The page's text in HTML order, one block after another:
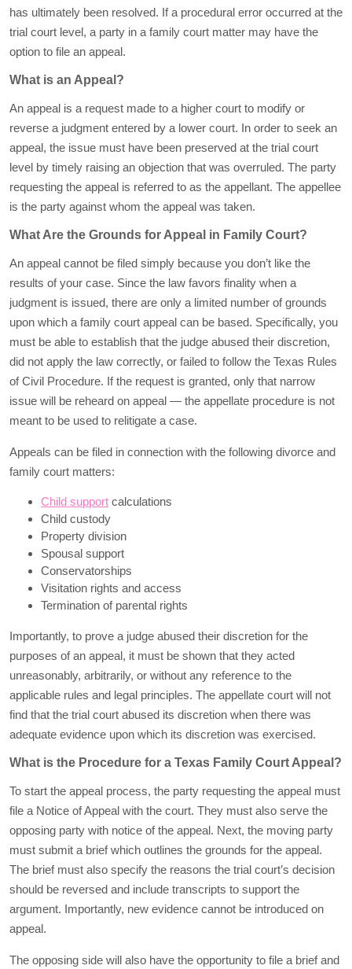
has ultimately been resolved. If a procedural error occurred at the
trial court level, a party in a family court matter may have the
option to file an appeal.
What is an Appeal?
An appeal is a request made to a higher court to modify or
reverse a judgment entered by a lower court. In order to seek an
appeal, the issue must have been preserved at the trial court
level by timely raising an objection that was overruled. The party
requesting the appeal is referred to as the appellant. The appellee
is the party against whom the appeal was taken.
What Are the Grounds for Appeal in Family Court?
An appeal cannot be filed simply because you don’t like the
results of your case. Since the law favors finality when a
judgment is issued, there are only a limited number of grounds
upon which a family court appeal can be based. Specifically, you
must be able to establish that the judge abused their discretion,
did not apply the law correctly, or failed to follow the Texas Rules
of Civil Procedure. If the request is granted, only that narrow
issue will be reheard on appeal — the appellate procedure is not
meant to be used to relitigate a case.
Appeals can be filed in connection with the following divorce and
family court matters:
Child support calculations
Child custody
Property division
Spousal support
Conservatorships
Visitation rights and access
Termination of parental rights
Importantly, to prove a judge abused their discretion for the
purposes of an appeal, it must be shown that they acted
unreasonably, arbitrarily, or without any reference to the
applicable rules and legal principles. The appellate court will not
find that the trial court abused its discretion when there was
adequate evidence upon which its discretion was exercised.
What is the Procedure for a Texas Family Court Appeal?
To start the appeal process, the party requesting the appeal must
file a Notice of Appeal with the court. They must also serve the
opposing party with notice of the appeal. Next, the moving party
must submit a brief which outlines the grounds for the appeal.
The brief must also specify the reasons the trial court’s decision
should be reversed and include transcripts to support the
argument. Importantly, new evidence cannot be introduced on
appeal.
The opposing side will also have the opportunity to file a brief and